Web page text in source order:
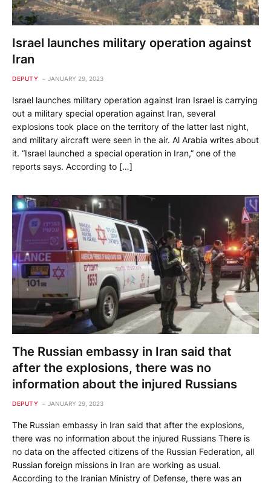
Israel launches military operation against
Iran
DEPUTY JANUARY 29, 2023
Israel launches military operation against Iran Israel is carrying
out a military special operation against Iran, several
explosions took place on the territory of the latter last night,
and military aircraft were seen in the air. Al Arabia writes about
it. “Israel launched a special operation in Iran,” one of the
reports says. According to […]
The Russian embassy in Iran said that
after the explosions, there was no
information about the injured Russians
DEPUTY JANUARY 29, 2023
The Russian embassy in Iran said that after the explosions,
there was no information about the injured Russians There is
no data on the affected citizens of the Russian Federation, all
Russian foreign missions in Iran are working as usual.
According to the Iranian Ministry of Defense, there was an